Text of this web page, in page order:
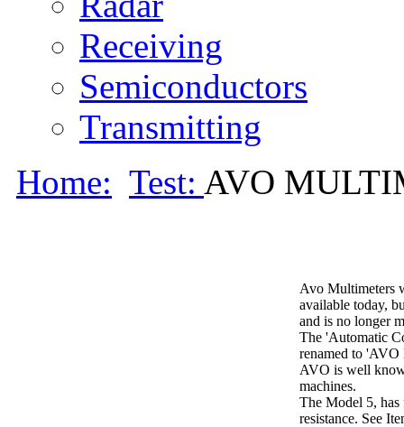
Receiving
Semiconductors
Transmitting
Home: Test: AVO
Avo Multimeters
available today,
and is no longer
The 'Automatic
renamed to
AVO is well
machines.
The Model 5,
resistance. See